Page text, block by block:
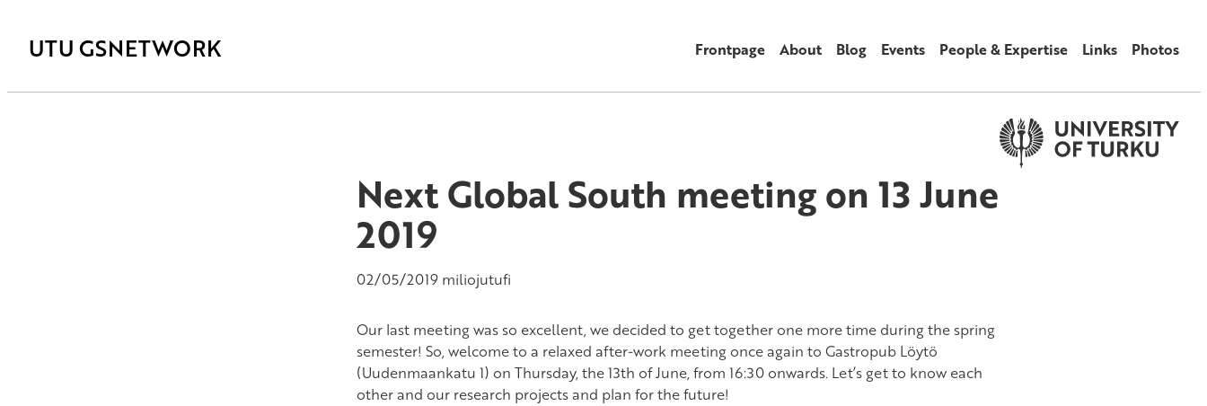
UTU GSNETWORK Frontpage About Blog Events People & Expertise Links Photos
Next Global South meeting on 13 June
2019
02/05/2019 miliojutufi
Our last meeting was so excellent, we decided to get together one more time during the spring
semester! So, welcome to a relaxed after-work meeting once again to Gastropub Löytö
(Uudenmaankatu 1) on Thursday, the 13th of June, from 16:30 onwards. Let’s get to know each
other and our research projects and plan for the future!